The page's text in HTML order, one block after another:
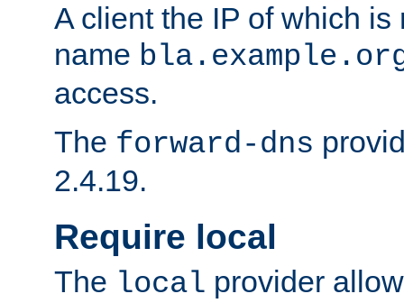
A client the IP of which is
name
access.
The forward-dns
2.4.19.
Require local
The local provider